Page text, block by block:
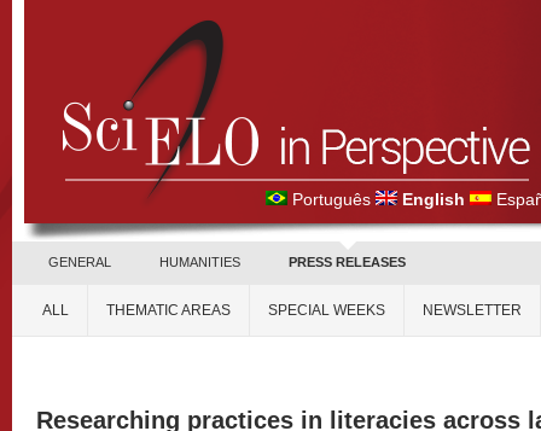
Português English
GENERAL HUMANITIES PRESS RELEASES
ALL THEMATIC AREAS SPECIAL WEEKS NEWSLETTER
Researching practices in literacies across